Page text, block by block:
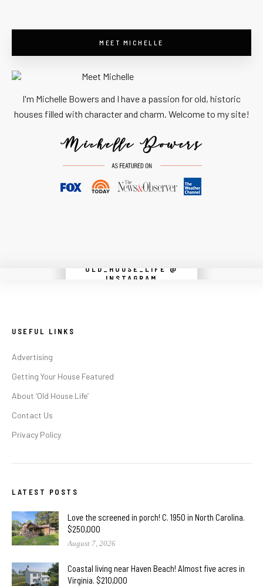
MEET MICHELLE
I'm Michelle Bowers and I have a passion for old, historic
houses filled with character and charm. Welcome to my site!
OLD_HOUSE_LIFE @
INSTAGRAM
Instagram did not return a 200.
USEFUL LINKS
Advertising
Getting Your House Featured
About ‘Old House Life’
Contact Us
Privacy Policy
LATEST POSTS
Love the screened in porch! C. 1950 in North Carolina.
$250,000
August 7, 2026
Coastal living near Haven Beach! Almost five acres in
Virginia. $210,000